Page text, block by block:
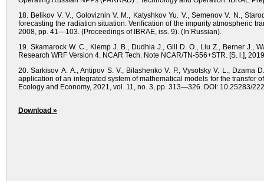
18. Belikov V. V., Goloviznin V. M., Katyshkov Yu. V., Semenov V. N.,
forecasting the radiation situation. Verification of the impurity atmospheric
2008, pp. 41—103. (Proceedings of IBRAE, iss. 9). (In Russian).
19. Skamarock W. C., Klemp J. B., Dudhia J., Gill D. O., Liu Z., Berner J.,
Research WRF Version 4. NCAR Tech. Note NCAR/TN-556+STR. [S. l.],
20. Sarkisov A. A., Antipov S. V., Bilashenko V. P., Vysotsky V. L.,
application of an integrated system of mathematical models for the
Ecology and Economy, 2021, vol. 11, no. 3, pp. 313—326. DOI: 10.25283/
Download »